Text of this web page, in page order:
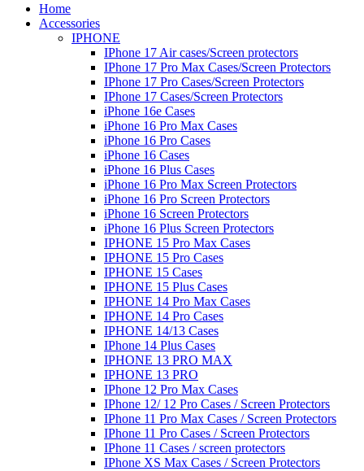
Home
Accessories
IPHONE
IPhone 17 Air cases/Screen protectors
IPhone 17 Pro Max Cases/Screen Protectors
IPhone 17 Pro Cases/Screen Protectors
IPhone 17 Cases/Screen Protectors
iPhone 16e Cases
iPhone 16 Pro Max Cases
iPhone 16 Pro Cases
iPhone 16 Cases
iPhone 16 Plus Cases
iPhone 16 Pro Max Screen Protectors
iPhone 16 Pro Screen Protectors
iPhone 16 Screen Protectors
iPhone 16 Plus Screen Protectors
IPHONE 15 Pro Max Cases
IPHONE 15 Pro Cases
IPHONE 15 Cases
IPHONE 15 Plus Cases
IPHONE 14 Pro Max Cases
IPHONE 14 Pro Cases
IPHONE 14/13 Cases
IPhone 14 Plus Cases
IPHONE 13 PRO MAX
IPHONE 13 PRO
IPhone 12 Pro Max Cases
IPhone 12/ 12 Pro Cases / Screen Protectors
IPhone 11 Pro Max Cases / Screen Protectors
IPhone 11 Pro Cases / Screen Protectors
IPhone 11 Cases / screen protectors
IPhone XS Max Cases / Screen Protectors